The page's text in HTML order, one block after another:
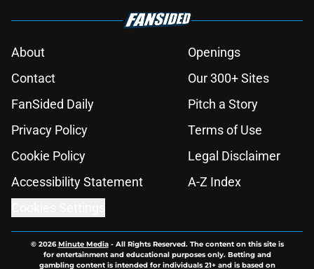
About
Openings
Contact
Our 300+ Sites
FanSided Daily
Pitch a Story
Privacy Policy
Terms of Use
Cookie Policy
Legal Disclaimer
Accessibility Statement
A-Z Index
© 2026Minute Media- All Rights Reserved. The content on this site is
for entertainment and educational purposes only. Betting and
gambling content is intended for individuals 21+ and is based on